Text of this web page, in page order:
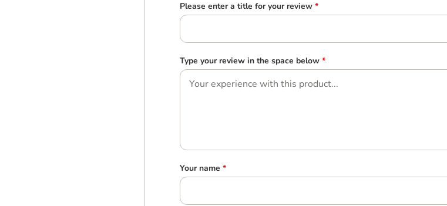
Please enter a title for your review *
Type your review in the space below *
Your name *